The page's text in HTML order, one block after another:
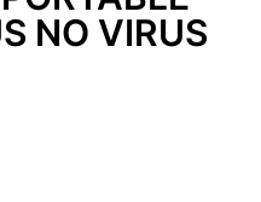
NO VIRUS